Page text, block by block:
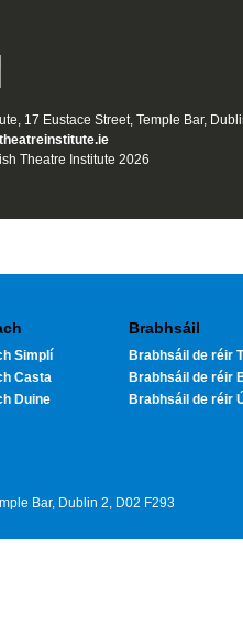
17 Eustace Street, Temple Bar,
Theatre Institute 2026
Simplí
Casta
Duine
Brabhsáil
Brabhsáil de réir
Brabhsáil de réir
Brabhsáil de réir
Bar, Dublin 2, D02 F293